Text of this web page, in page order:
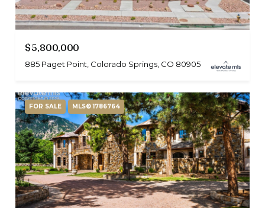
$5,800,000
885 Paget Point, Colorado Springs, CO 80905
FOR SALE MLS® 1786764